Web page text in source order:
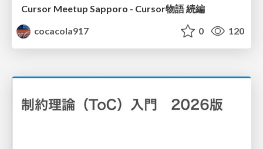
Cursor Meetup Sapporo - Cursor物語 続編
cocacola917
0 120